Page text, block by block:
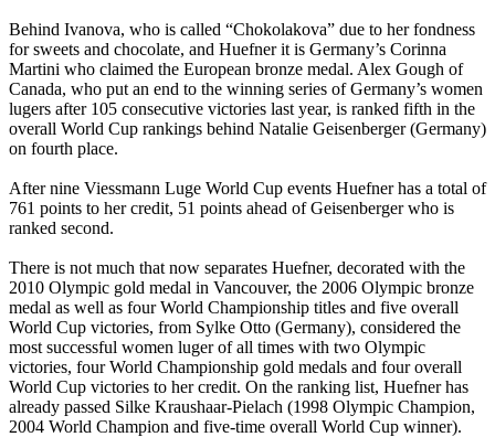
Behind Ivanova, who is called “Chokolakova” due to her fondness
for sweets and chocolate, and Huefner it is Germany’s Corinna
Martini who claimed the European bronze medal. Alex Gough of
Canada, who put an end to the winning series of Germany’s women
lugers after 105 consecutive victories last year, is ranked fifth in the
overall World Cup rankings behind Natalie Geisenberger (Germany)
on fourth place.
After nine Viessmann Luge World Cup events Huefner has a total of
761 points to her credit, 51 points ahead of Geisenberger who is
ranked second.
There is not much that now separates Huefner, decorated with the
2010 Olympic gold medal in Vancouver, the 2006 Olympic bronze
medal as well as four World Championship titles and five overall
World Cup victories, from Sylke Otto (Germany), considered the
most successful women luger of all times with two Olympic
victories, four World Championship gold medals and four overall
World Cup victories to her credit. On the ranking list, Huefner has
already passed Silke Kraushaar-Pielach (1998 Olympic Champion,
2004 World Champion and five-time overall World Cup winner).